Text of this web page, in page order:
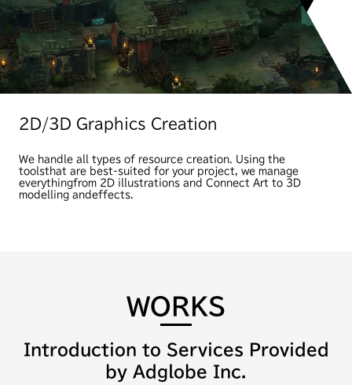
2D/3D Graphics Creation
We handle all types of resource creation. Using the
toolsthat are best-suited for your project, we manage
everythingfrom 2D illustrations and Connect Art to 3D
modelling andeffects.
WORKS
Introduction to Services Provided
by Adglobe Inc.